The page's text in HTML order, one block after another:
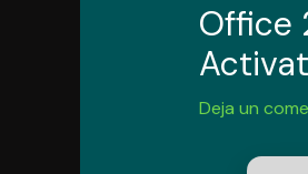
Office
Deja un